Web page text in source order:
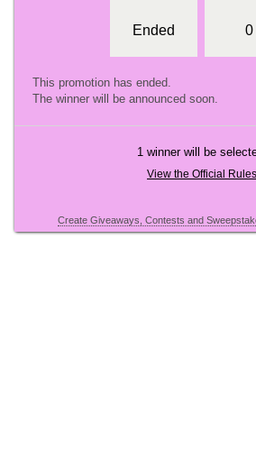
Ended 0
This promotion has ended.
The winner will be announced soon.
1 winner will be
View the Official Rules
Create Giveaways, Contests and